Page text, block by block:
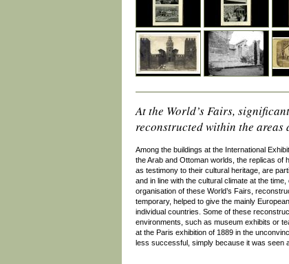
At the World’s Fairs,
reconstructed within the
Among the buildings at the International
the Arab and Ottoman worlds, the replicas of
as testimony to their cultural heritage, are
and in line with the cultural climate at the
organisation of these World’s Fairs,
temporary, helped to give the mainly
individual countries. Some of these
environments, such as museum exhibits or
at the Paris exhibition of 1889 in the
less successful, simply because it was seen